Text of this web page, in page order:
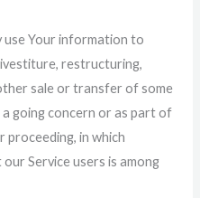
use Your information to
restructuring,
sale or transfer of some
going concern or as part of
proceeding, in which
Service users is among